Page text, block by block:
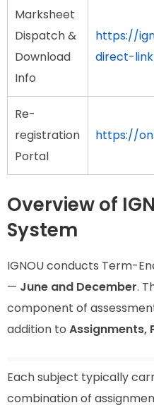
Marksheet
Dispatch &
Download
Info
https://
direct-
Re-
registration
Portal
https://
Overview of
System
IGNOU conducts Term-
— June and December.
component of
addition to Assignments,
Each subject typically
combination of